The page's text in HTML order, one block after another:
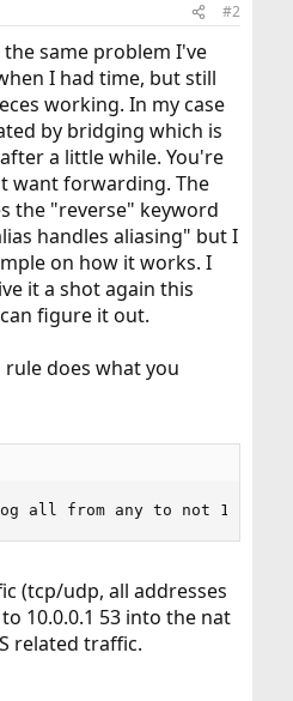
#2
same problem I've
I had time, but still
working. In my case
by bridging which is
a little while. You're
want forwarding. The
the "reverse" keyword
handles aliasing" but I
on how it works. I
it a shot again this
figure it out.
does what you
all from any to not
(tcp/udp, all addresses
10.0.0.1 53 into the nat
related traffic.